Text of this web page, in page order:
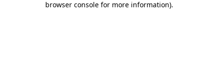
browser console for more information).